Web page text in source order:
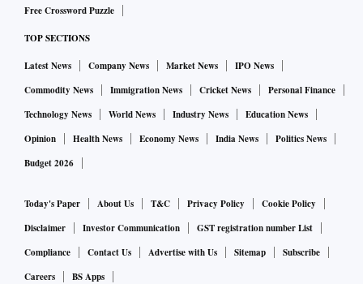
Free Crossword Puzzle
TOP SECTIONS
Latest News Company News Market News
IPO News
Commodity News
Immigration News Cricket News
Personal Finance
Technology News
World News Industry News
Education News
Opinion
Health News Economy News India News
Politics News
Budget 2026
Today's Paper About Us T&C Privacy Policy
Cookie Policy
Disclaimer
Investor Communication
GST registration number List
Compliance
Contact Us Advertise with Us Sitemap
Subscribe
Careers
BS Apps